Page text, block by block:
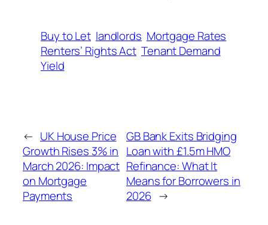
Buy to Let landlords Mortgage Rates
Renters’ Rights Act Tenant Demand
Yield
← UK House Price
Growth Rises 3% in
March 2026: Impact
on Mortgage
Payments
GB Bank Exits Bridging
Loan with £1.5m HMO
Refinance: What It
Means for Borrowers in
2026 →